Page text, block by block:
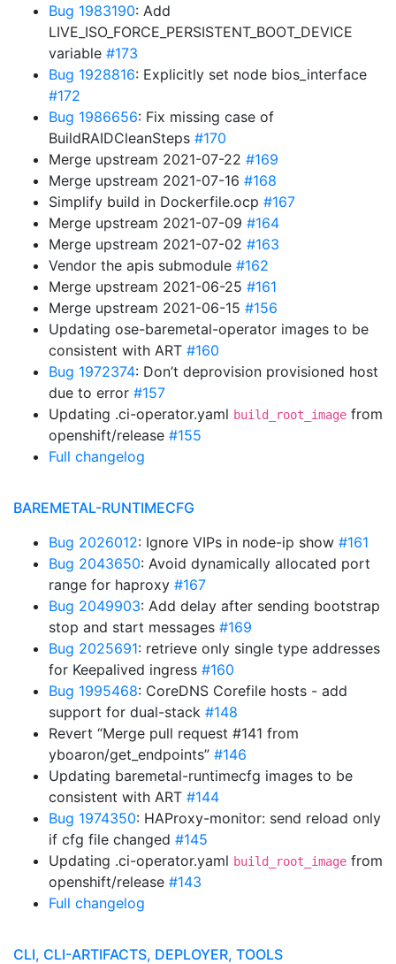
Bug 1983190: Add
LIVE_ISO_FORCE_PERSISTENT_BOOT_DEVICE
variable #173
Bug 1928816: Explicitly set node bios_interface
#172
Bug 1986656: Fix missing case of
BuildRAIDCleanSteps #170
Merge upstream 2021-07-22 #169
Merge upstream 2021-07-16 #168
Simplify build in Dockerfile.ocp #167
Merge upstream 2021-07-09 #164
Merge upstream 2021-07-02 #163
Vendor the apis submodule #162
Merge upstream 2021-06-25 #161
Merge upstream 2021-06-15 #156
Updating ose-baremetal-operator images to be
consistent with ART #160
Bug 1972374: Don’t deprovision provisioned host
due to error #157
Updating .ci-operator.yaml build_root_image from
openshift/release #155
Full changelog
BAREMETAL-RUNTIMECFG
Bug 2026012: Ignore VIPs in node-ip show #161
Bug 2043650: Avoid dynamically allocated port
range for haproxy #167
Bug 2049903: Add delay after sending bootstrap
stop and start messages #169
Bug 2025691: retrieve only single type addresses
for Keepalived ingress #160
Bug 1995468: CoreDNS Corefile hosts - add
support for dual-stack #148
Revert “Merge pull request #141 from
yboaron/get_endpoints” #146
Updating baremetal-runtimecfg images to be
consistent with ART #144
Bug 1974350: HAProxy-monitor: send reload only
if cfg file changed #145
Updating .ci-operator.yaml build_root_image from
openshift/release #143
Full changelog
CLI, CLI-ARTIFACTS, DEPLOYER, TOOLS